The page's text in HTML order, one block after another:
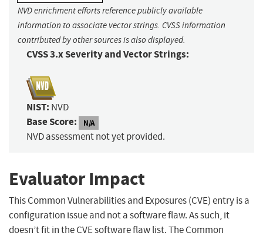
NVD enrichment efforts reference publicly available
information to associate vector strings. CVSS information
contributed by other sources is also displayed.
CVSS 3.x Severity and Vector Strings:
NIST: NVD
Base Score: N/A
NVD assessment not yet provided.
Evaluator Impact
This Common Vulnerabilities and Exposures (CVE) entry is a
configuration issue and not a software flaw. As such, it
doesn’t fit in the CVE software flaw list. The Common